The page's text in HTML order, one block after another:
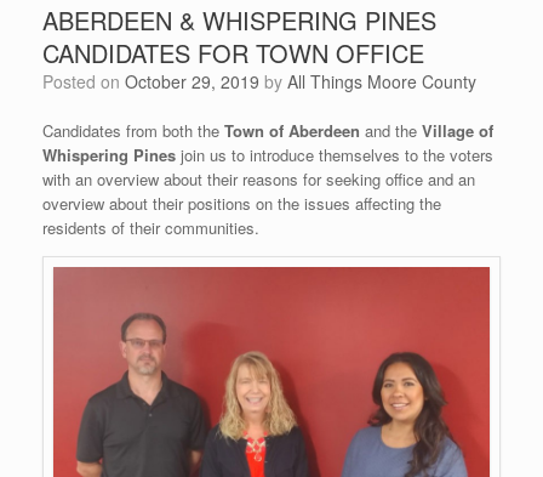
ABERDEEN & WHISPERING PINES
CANDIDATES FOR TOWN OFFICE
Posted on October 29, 2019 by All Things Moore County
Candidates from both the Town of Aberdeen and the Village of
Whispering Pines join us to introduce themselves to the voters
with an overview about their reasons for seeking office and an
overview about their positions on the issues affecting the
residents of their communities.